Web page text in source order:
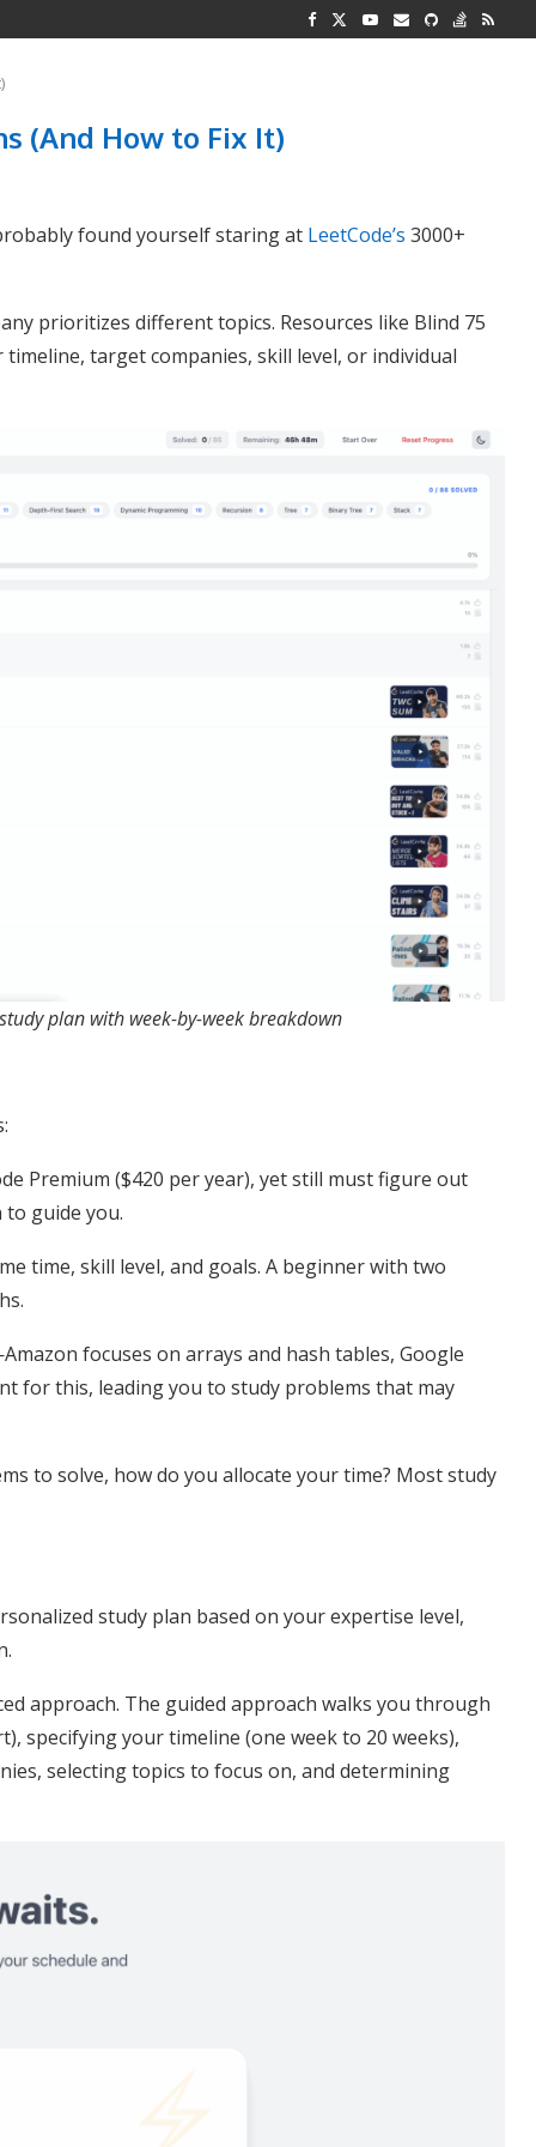
(And How to Fix It)
found yourself staring at LeetCode’s 3000+
prioritizes different topics. Resources like Blind 75
target companies, skill level, or individual
plan with week-by-week breakdown
Premium ($420 per year), yet still must figure out
guide you.
time, skill level, and goals. A beginner with two
focuses on arrays and hash tables, Google
for this, leading you to study problems that may
to solve, how do you allocate your time? Most study
study plan based on your expertise level,
approach. The guided approach walks you through
specifying your timeline (one week to 20 weeks),
selecting topics to focus on, and determining